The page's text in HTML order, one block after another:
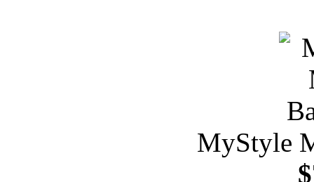
MyStyle